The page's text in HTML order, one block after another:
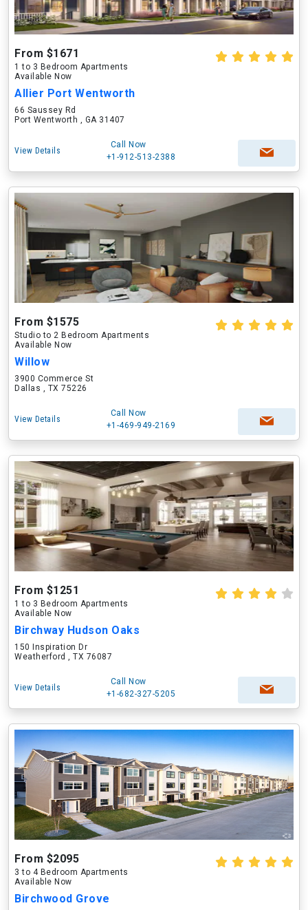
From $1671
1 to 3 Bedroom Apartments
Available Now
Allier Port Wentworth
66 Saussey Rd
Port Wentworth , GA 31407
View Details
Call Now
+1-912-513-2388
From $1575
Studio to 2 Bedroom Apartments
Available Now
Willow
3900 Commerce St
Dallas , TX 75226
View Details
Call Now
+1-469-949-2169
From $1251
1 to 3 Bedroom Apartments
Available Now
Birchway Hudson Oaks
150 Inspiration Dr
Weatherford , TX 76087
View Details
Call Now
+1-682-327-5205
From $2095
3 to 4 Bedroom Apartments
Available Now
Birchwood Grove